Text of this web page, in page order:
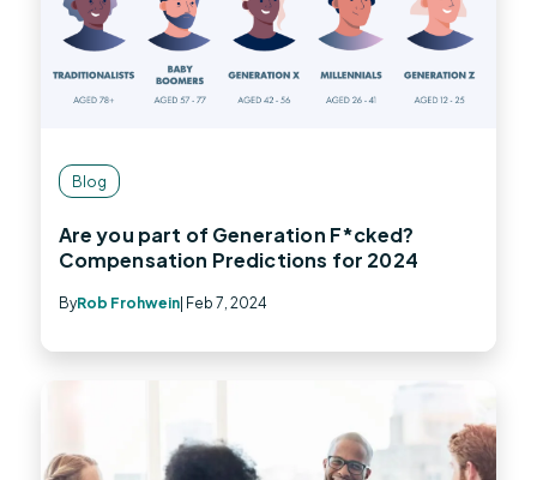
Blog
Are you part of Generation F*cked?
Compensation Predictions for 2024
ByRob Frohwein| Feb 7, 2024